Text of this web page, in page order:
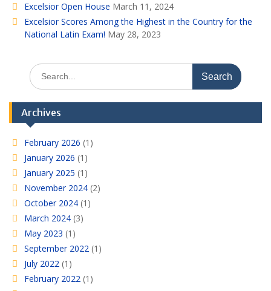
Excelsior Open House March 11, 2024
Excelsior Scores Among the Highest in the Country for the
National Latin Exam! May 28, 2023
Search
for:
Archives
February 2026 (1)
January 2026 (1)
January 2025 (1)
November 2024 (2)
October 2024 (1)
March 2024 (3)
May 2023 (1)
September 2022 (1)
July 2022 (1)
February 2022 (1)